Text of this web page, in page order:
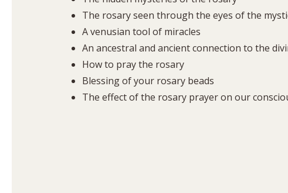
The rosary seen through the eyes of the
A venusian tool of miracles
An ancestral and ancient connection to the
How to pray the rosary
Blessing of your rosary beads
The effect of the rosary prayer on our